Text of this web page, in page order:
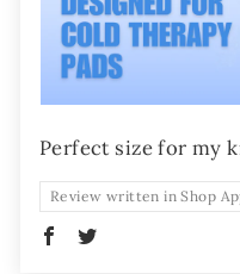
Perfect size for my
Review written in Shop